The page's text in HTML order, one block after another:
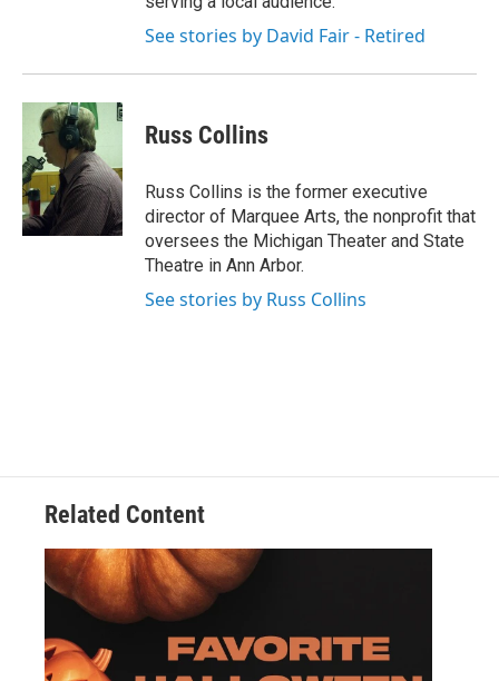
See stories by David Fair - Retired
Russ Collins
Russ Collins is the former executive
director of Marquee Arts, the nonprofit that
oversees the Michigan Theater and State
Theatre in Ann Arbor.
See stories by Russ Collins
Related Content